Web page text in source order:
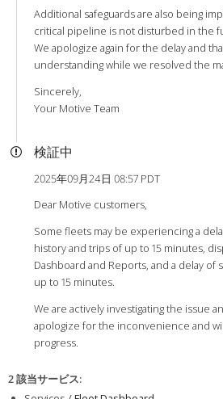
Additional safeguards are also being
critical pipeline is not disturbed in the
We apologize again for the delay and
understanding while we resolved the
Sincerely,
Your Motive Team
検証中
2025年09月24日 08:57 PDT
Dear Motive customers,
Some fleets may be experiencing a
history and trips of up to 15 minutes,
Dashboard and Reports, and a delay
up to 15 minutes.
We are actively investigating the issue
apologize for the inconvenience and
progress.
2 該当サービス: